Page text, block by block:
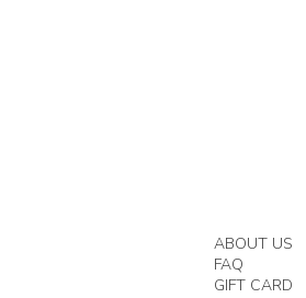
ABOUT US
FAQ
GIFT CARD